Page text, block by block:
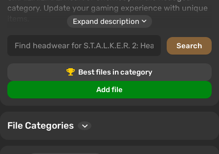
category. Update your gaming experience with unique
In this category, you'll find a variety of headgear
options that add personality to your character.
Expand description
Best files in category
Add file
File Categories